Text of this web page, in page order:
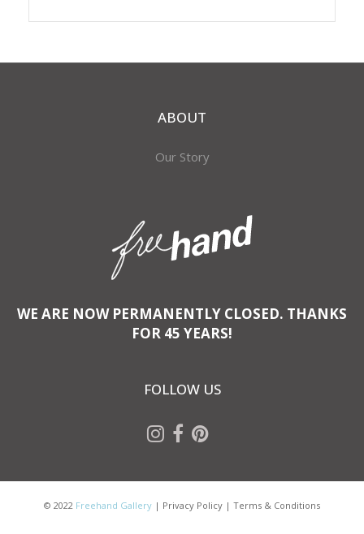
ABOUT
Our Story
WE ARE NOW PERMANENTLY CLOSED. THANKS
FOR 45 YEARS!
FOLLOW US
© 2022 Freehand Gallery | Privacy Policy | Terms & Conditions